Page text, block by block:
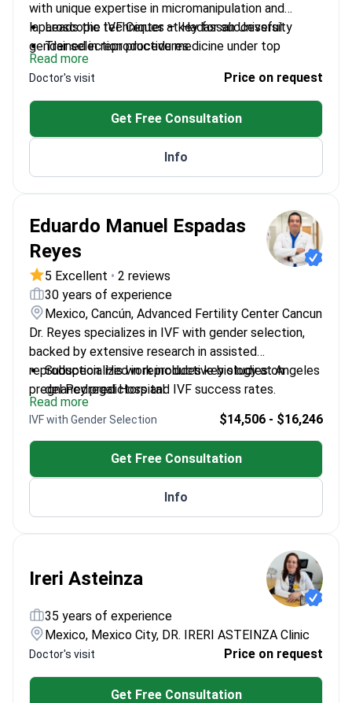
with unique expertise in micromanipulation and
laparoscopic techniques – key for successful
gender selection procedures.
Leads the IVF Center at Hadassah University
Trained in reproductive medicine under top
experts in Europe and the US
Academic researcher advancing IVF techniques as
Associate Professor
Specializes in both standard and complex embryo
implantation cases
Read more
Doctor's visit Price on request
Get Free Consultation
Info
Eduardo Manuel Espadas
Reyes
5 Excellent • 2 reviews
30 years of experience
Mexico, Cancún, Advanced Fertility Center Cancun
Dr. Reyes specializes in IVF with gender selection,
backed by extensive research in assisted
reproduction. His work includes key studies on
pregnancy predictors and IVF success rates.
Subspecialized in reproductive biology at Angeles
del Pedregal Hospital
Published research on estradiol levels and
endometrial thickness in IVF
Member of the Mexican Federation of
Gynecology and Obstetrics
Former scientific coordinator for Quintana Roo's
College of Gynecology
Read more
IVF with Gender Selection $14,506 - $16,246
Get Free Consultation
Info
Ireri Asteinza
35 years of experience
Mexico, Mexico City, DR. IRERI ASTEINZA Clinic
Doctor's visit Price on request
Get Free Consultation